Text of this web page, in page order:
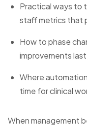
Practical ways to
staff metrics that
How to phase
improvements last
Where
time for clinical
When management